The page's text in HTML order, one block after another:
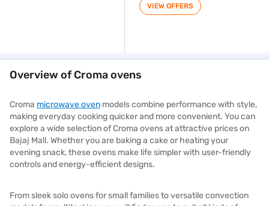
VIEW OFFERS
Overview of Croma ovens
Croma microwave oven models combine performance with style,
making everyday cooking quicker and more convenient. You can
explore a wide selection of Croma ovens at attractive prices on
Bajaj Mall. Whether you are baking a cake or heating your
evening snack, these ovens make life simpler with user-friendly
controls and energy-efficient designs.
From sleek solo ovens for small families to versatile convection